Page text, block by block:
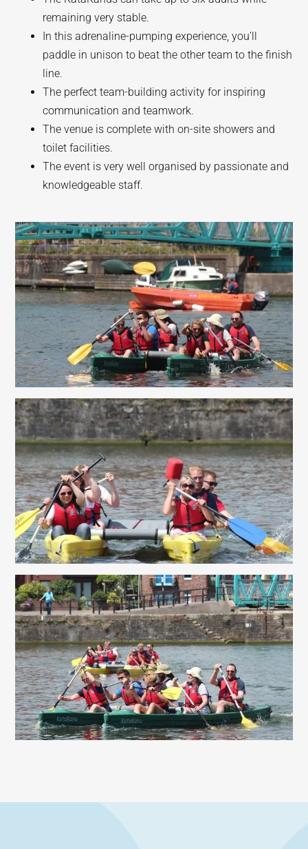
remaining very stable.
In this adrenaline-pumping experience, you’ll
paddle in unison to beat the other team to the finish
line.
The perfect team-building activity for inspiring
communication and teamwork.
The venue is complete with on-site showers and
toilet facilities.
The event is very well organised by passionate and
knowledgeable staff.